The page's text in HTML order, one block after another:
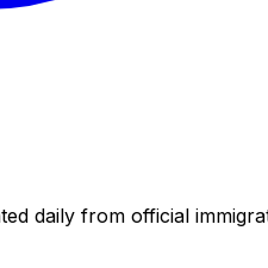
daily from official